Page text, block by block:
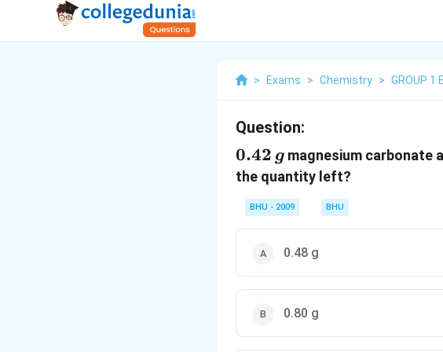
> Exams > Chemistry > GROUP 1
Question:
0.42
\,g
0.42 g magnesium carbonate
the quantity left?
BHU - 2009 BHU
0.48 g
0.80 g